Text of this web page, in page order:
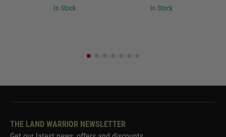
In Stock In Stock
THE LAND WARRIOR NEWSLETTER